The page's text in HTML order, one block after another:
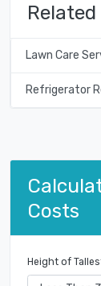
Lawn Care
Refrigerator
Costs
Height of